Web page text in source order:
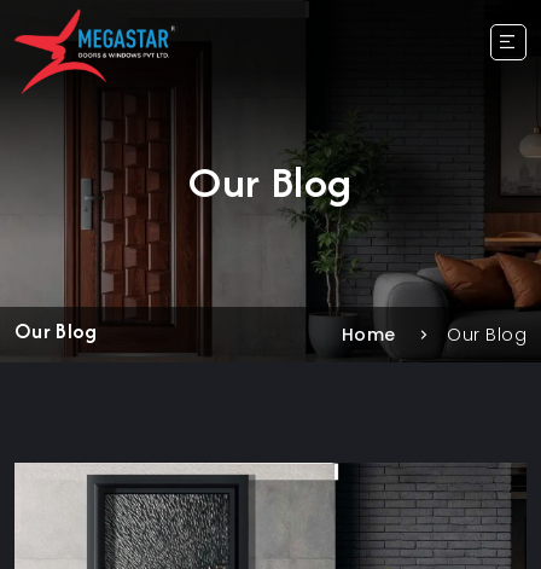
Our Blog
Our Blog Home Our Blog